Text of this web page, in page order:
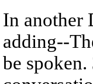
In another
adding--
be spoken.